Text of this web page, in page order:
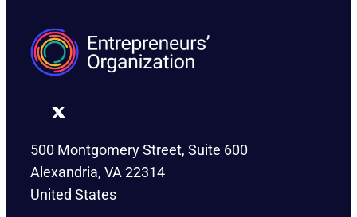
500 Montgomery Street, Suite 600
Alexandria, VA 22314
United States